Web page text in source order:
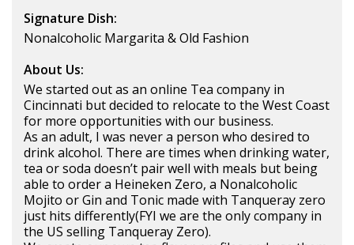
Signature Dish:
Nonalcoholic Margarita & Old Fashion
About Us:
We started out as an online Tea company in
Cincinnati but decided to relocate to the West Coast
for more opportunities with our business.
As an adult, I was never a person who desired to
drink alcohol. There are times when drinking water,
tea or soda doesn’t pair well with meals but being
able to order a Heineken Zero, a Nonalcoholic
Mojito or Gin and Tonic made with Tanqueray zero
just hits differently(FYI we are the only company in
the US selling Tanqueray Zero).